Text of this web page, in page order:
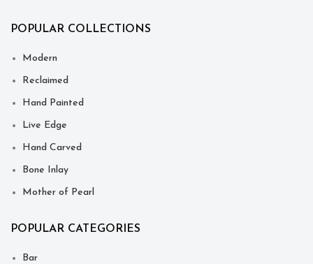
POPULAR COLLECTIONS
Modern
Reclaimed
Hand Painted
Live Edge
Hand Carved
Bone Inlay
Mother of Pearl
POPULAR CATEGORIES
Bar